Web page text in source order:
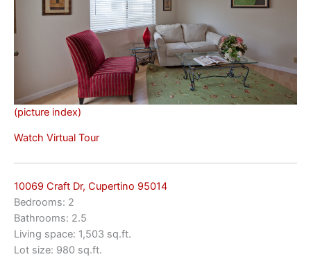
(picture index)
Watch Virtual Tour
10069 Craft Dr, Cupertino 95014
Bedrooms: 2
Bathrooms: 2.5
Living space: 1,503 sq.ft.
Lot size: 980 sq.ft.